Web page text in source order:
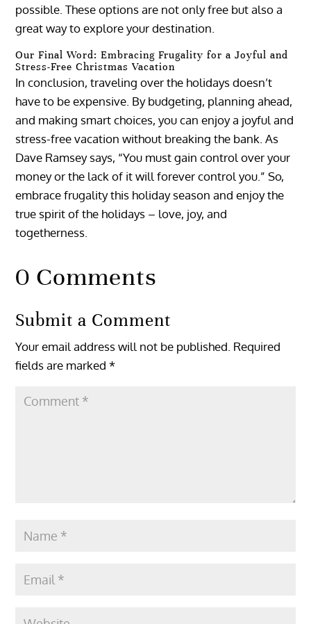
possible. These options are not only free but also a
great way to explore your destination.
Our Final Word: Embracing Frugality for a Joyful and
Stress-Free Christmas Vacation
In conclusion, traveling over the holidays doesn’t
have to be expensive. By budgeting, planning ahead,
and making smart choices, you can enjoy a joyful and
stress-free vacation without breaking the bank. As
Dave Ramsey says, “You must gain control over your
money or the lack of it will forever control you.” So,
embrace frugality this holiday season and enjoy the
true spirit of the holidays – love, joy, and
togetherness.
0 Comments
Submit a Comment
Your email address will not be published. Required
fields are marked*